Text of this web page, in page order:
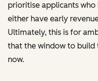
prioritise applicants who
either have early
Ultimately, this is for
that the window to build
now.